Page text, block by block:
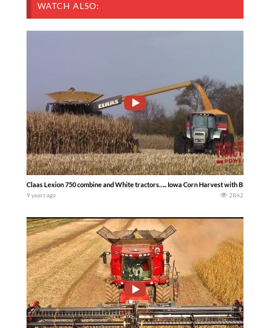
WATCH ALSO:
Claas Lexion 750 combine and White tractors….. Iowa Corn Harvest with Big
9 years ago 2842